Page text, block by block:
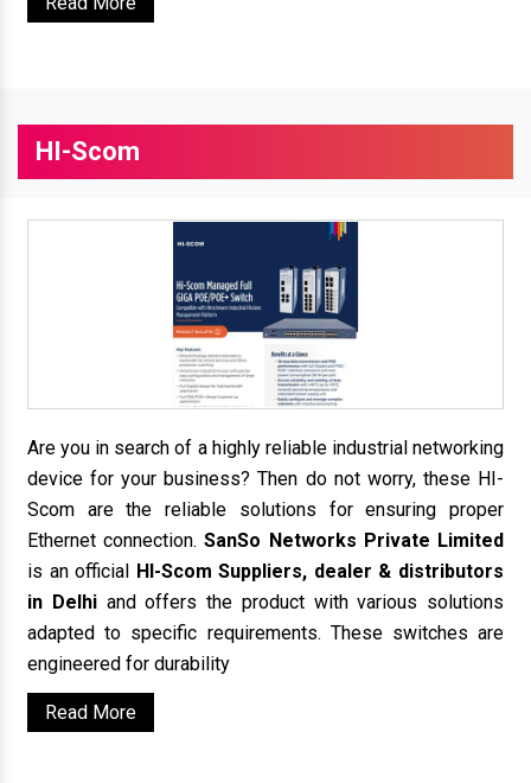
HI-Scom
Are you in search of a highly reliable industrial networking
device for your business? Then do not worry, these HI-
Scom are the reliable solutions for ensuring proper
Ethernet connection.SanSo Networks Private Limited
is an official HI-Scom Suppliers, dealer & distributors
in Delhiand offers the product with various solutions
adapted to specific requirements. These switches are
engineered for durability
Read More